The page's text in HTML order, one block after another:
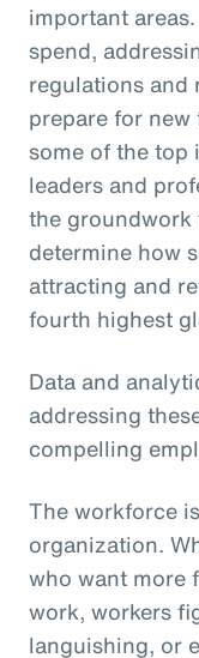
important
spend,
regulations and
prepare for
some of the top
leaders and
the groundwork
determine how
attracting and
fourth highest
Data and
addressing
compelling
The workforce
organization.
who want more
work, workers
languishing, or